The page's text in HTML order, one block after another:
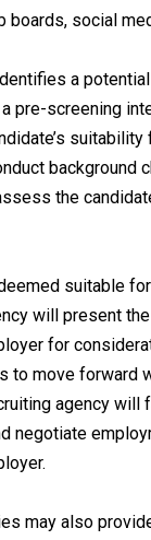
boards, social
a
pre-screening
background
the
suitable
will present the
for
to move forward
agency will
negotiate
may also